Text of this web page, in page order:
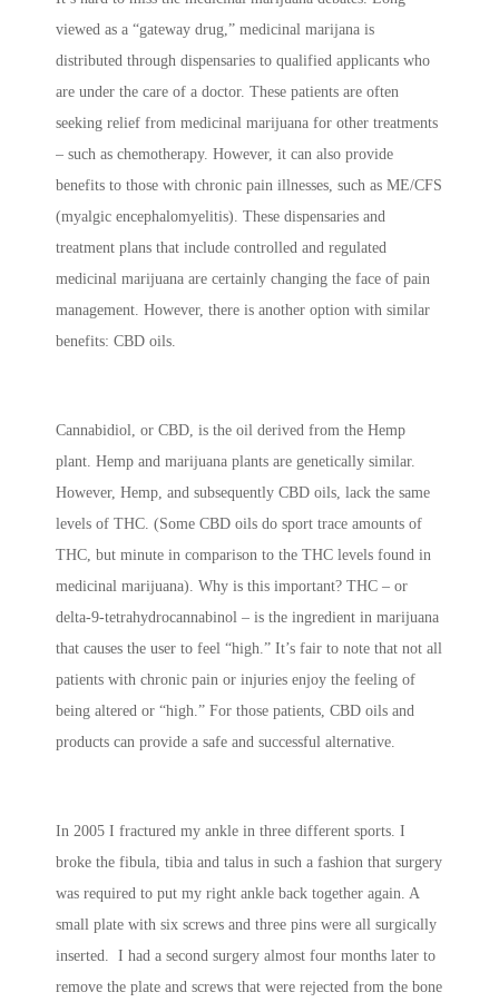
viewed as a “gateway drug,” medicinal marijana is
distributed through dispensaries to qualified applicants who
are under the care of a doctor. These patients are often
seeking relief from medicinal marijuana for other treatments
– such as chemotherapy. However, it can also provide
benefits to those with chronic pain illnesses, such as ME/CFS
(myalgic encephalomyelitis). These dispensaries and
treatment plans that include controlled and regulated
medicinal marijuana are certainly changing the face of pain
management. However, there is another option with similar
benefits: CBD oils.
Cannabidiol, or CBD, is the oil derived from the Hemp
plant. Hemp and marijuana plants are genetically similar.
However, Hemp, and subsequently CBD oils, lack the same
levels of THC. (Some CBD oils do sport trace amounts of
THC, but minute in comparison to the THC levels found in
medicinal marijuana). Why is this important? THC – or
delta-9-tetrahydrocannabinol – is the ingredient in marijuana
that causes the user to feel “high.” It’s fair to note that not all
patients with chronic pain or injuries enjoy the feeling of
being altered or “high.” For those patients, CBD oils and
products can provide a safe and successful alternative.
In 2005 I fractured my ankle in three different sports. I
broke the fibula, tibia and talus in such a fashion that surgery
was required to put my right ankle back together again. A
small plate with six screws and three pins were all surgically
inserted. I had a second surgery almost four months later to
remove the plate and screws that were rejected from the bone